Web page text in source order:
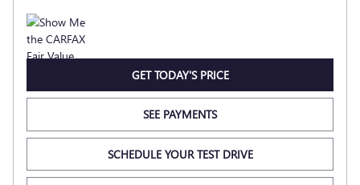
GET TODAY'S PRICE
SEE PAYMENTS
SCHEDULE YOUR TEST DRIVE